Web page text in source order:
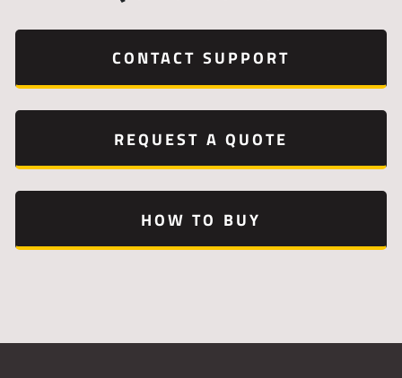
CONTACT SUPPORT
REQUEST A QUOTE
HOW TO BUY